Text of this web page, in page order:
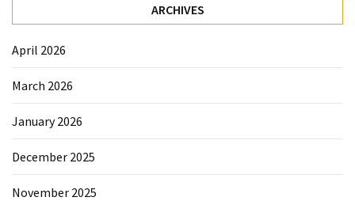
Uncategorized
ARCHIVES
April 2026
March 2026
January 2026
December 2025
November 2025